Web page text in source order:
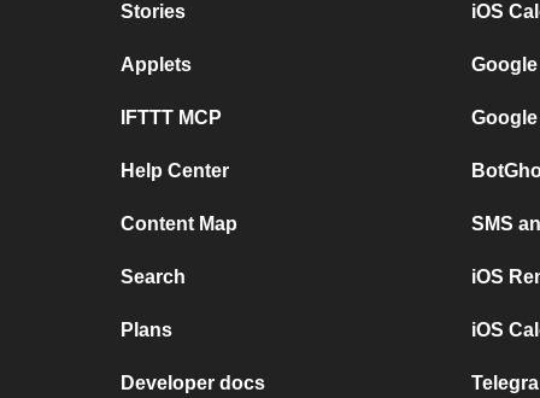
Stories
Applets
IFTTT MCP
Help Center
Content Map
Search
Plans
Developer docs
iOS
SMS
iOS
iOS